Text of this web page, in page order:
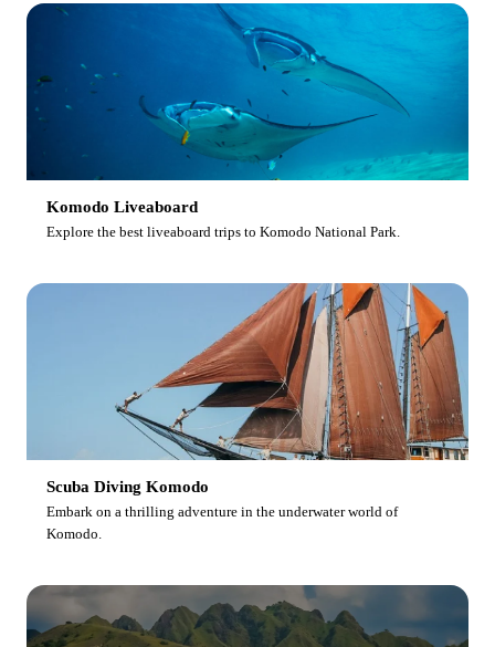
Komodo Liveaboard
Explore the best liveaboard trips to Komodo National Park.
Scuba Diving Komodo
Embark on a thrilling adventure in the underwater world of
Komodo.